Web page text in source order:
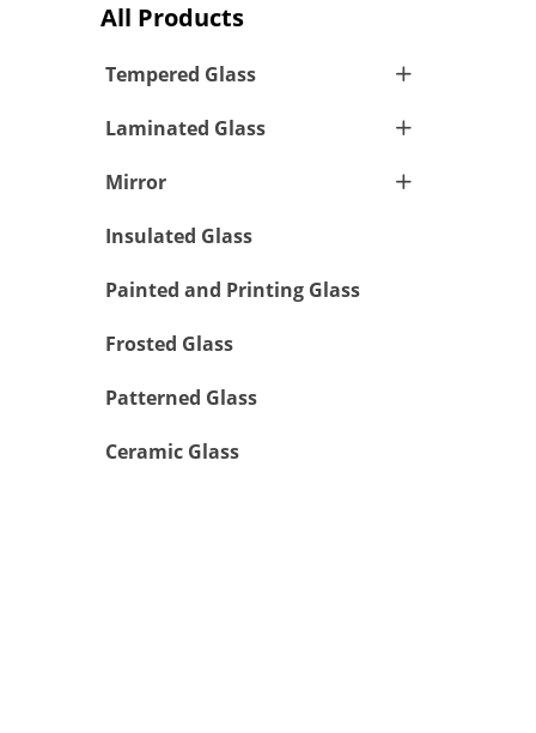
ꄶ
Tempered Glass
ꄶ
Laminated Glass
ꄶ
Mirror
Insulated Glass
Painted and Printing Glass
Frosted Glass
Patterned Glass
Ceramic Glass
All Products